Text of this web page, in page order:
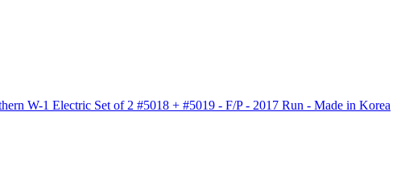
W-1 Electric Set of 2 #5018 + #5019 - F/P - 2017 Run - Made in Korea